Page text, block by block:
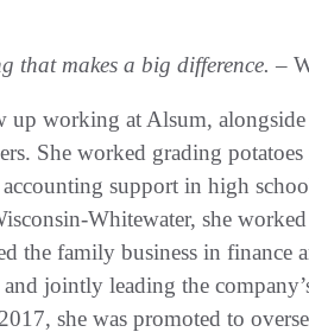
that makes a big difference. –
up working at Alsum,
She worked grading
accounting support in high
Whitewater, she
the family business in finance
jointly leading the
she was promoted to